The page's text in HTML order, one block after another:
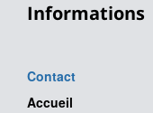
Informations
Contact
Accueil